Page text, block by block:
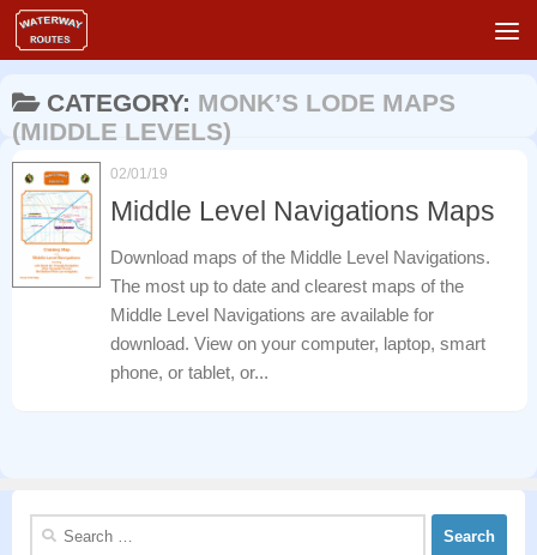
Skip to content
CATEGORY: MONK’S LODE MAPS
(MIDDLE LEVELS)
02/01/19
Middle Level Navigations Maps
Download maps of the Middle Level Navigations.
The most up to date and clearest maps of the
Middle Level Navigations are available for
download. View on your computer, laptop, smart
phone, or tablet, or...
Search